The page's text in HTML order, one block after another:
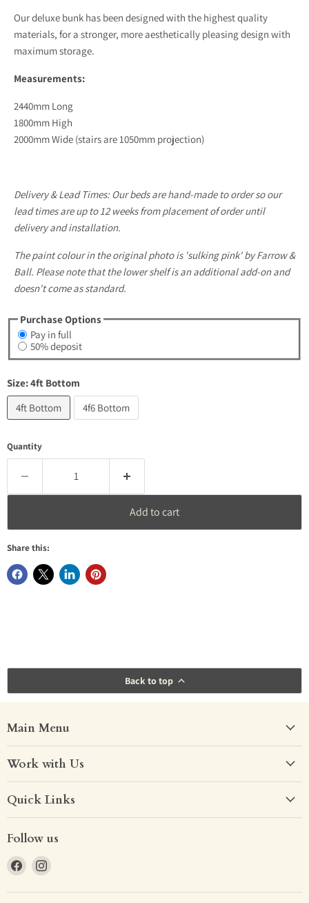
Our deluxe bunk has been designed with the highest quality
materials, for a stronger, more aesthetically pleasing design with
maximum storage.
Measurements:
2440mm Long
1800mm High
2000mm Wide (stairs are 1050mm projection)
Delivery & Lead Times: Our beds are hand-made to order so our
lead times are up to 12 weeks from placement of order until
delivery and installation.
The paint colour in the original photo is 'sulking pink' by Farrow &
Ball. Please note that the lower shelf is an additional add-on and
doesn't come as standard.
Purchase Options
Pay in full
50% deposit
Size:4ft Bottom
4ft Bottom
4f6 Bottom
Quantity
Add to cart
Share this:
Back to top
Main Menu
Work with Us
Quick Links
Follow us
Find
on
Find
on